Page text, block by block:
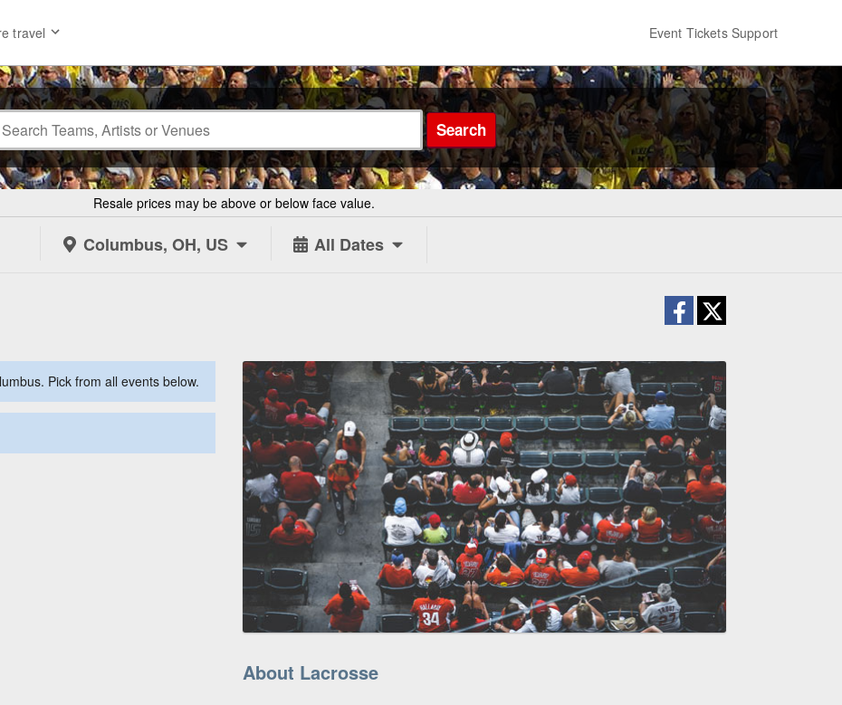
travel Event Tickets Support
Search
Resale prices may be above or below face value.
Columbus, OH, US All Dates
Pick from all events below.
About Lacrosse